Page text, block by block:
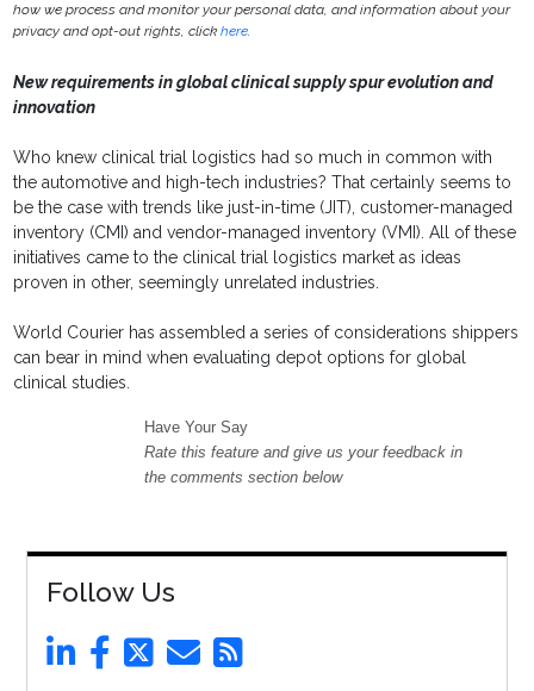
how we process and monitor your personal data, and information about your
privacy and opt-out rights, clickhere.
New requirements in global clinical supply spur evolution and
innovation
Who knew clinical trial logistics had so much in common with
the automotive and high-tech industries? That certainly seems to
be the case with trends like just-in-time (JIT), customer-managed
inventory (CMI) and vendor-managed inventory (VMI). All of these
initiatives came to the clinical trial logistics market as ideas
proven in other, seemingly unrelated industries.
World Courier has assembled a series of considerations shippers
can bear in mind when evaluating depot options for global
clinical studies.
Have Your Say
Rate this feature and give us your feedback in
the comments section below
Follow Us